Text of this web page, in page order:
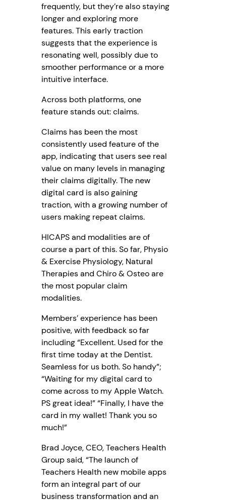
frequently, but they’re also staying
longer and exploring more
features. This early traction
suggests that the experience is
resonating well, possibly due to
smoother performance or a more
intuitive interface.
Across both platforms, one
feature stands out: claims.
Claims has been the most
consistently used feature of the
app, indicating that users see real
value on many levels in managing
their claims digitally. The new
digital card is also gaining
traction, with a growing number of
users making repeat claims.
HICAPS and modalities are of
course a part of this. So far, Physio
& Exercise Physiology, Natural
Therapies and Chiro & Osteo are
the most popular claim
modalities.
Members’ experience has been
positive, with feedback so far
including “Excellent. Used for the
first time today at the Dentist.
Seamless for us both. So handy”;
“Waiting for my digital card to
come across to my Apple Watch.
PS great idea!” “Finally, I have the
card in my wallet! Thank you so
much!”
Brad Joyce, CEO, Teachers Health
Group said, “The launch of
Teachers Health new mobile apps
form an integral part of our
business transformation and an